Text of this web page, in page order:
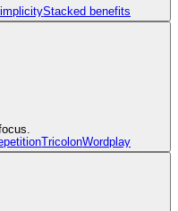
Stacked benefits
TricolonWordplay